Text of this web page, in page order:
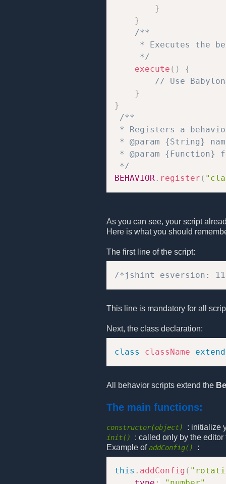
}
}
/**
* Executes
     */
execute ( )
{
// Use
}
}
/**
* Registers a
* @param {String}
* @param
*/
BEHAVIOR . register (
As you can see, your script
Here is what you should
The first line of the script:
/*jshint esversion:
This line is mandatory for all
Next, the class declaration:
class className
All behavior scripts extend the
The main functions:
constructor(object) : initialize
init()
: called only by the
Example ofaddConfig() :
this . addConfig (